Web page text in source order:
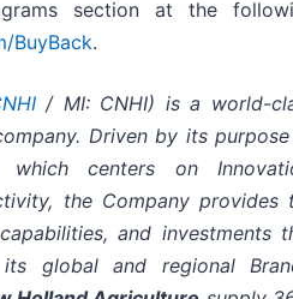
section at the
BuyBack.
/ MI: CNHI) is a world-
Driven by its
which centers on
the Company provides
and investments
global and regional